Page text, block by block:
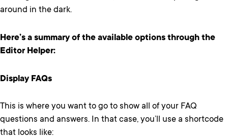
around in the dark.
Here’s a summary of the available options through the
Editor Helper:
Display FAQs
This is where you want to go to show all of your FAQ
questions and answers. In that case, you’ll use a shortcode
that looks like: